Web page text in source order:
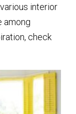
interior
among
check